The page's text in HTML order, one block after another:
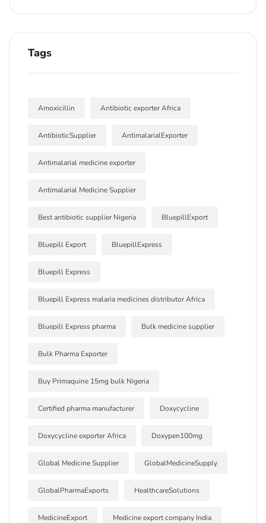
Tags
Amoxicillin Antibiotic exporter Africa
AntibioticSupplier AntimalarialExporter
Antimalarial medicine exporter
Antimalarial Medicine Supplier
Best antibiotic supplier Nigeria BluepillExport
Bluepill Export BluepillExpress
Bluepill Express
Bluepill Express malaria medicines distributor Africa
Bluepill Express pharma Bulk medicine supplier
Bulk Pharma Exporter
Buy Primaquine 15mg bulk Nigeria
Certified pharma manufacturer Doxycycline
Doxycycline exporter Africa Doxypen100mg
Global Medicine Supplier GlobalMedicineSupply
GlobalPharmaExports HealthcareSolutions
MedicineExport Medicine export company India